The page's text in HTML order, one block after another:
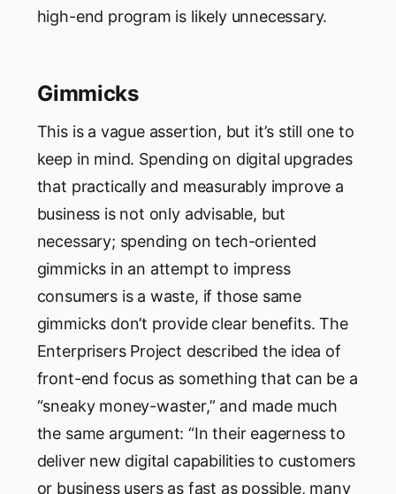
high-end program is likely unnecessary.
Gimmicks
This is a vague assertion, but it’s still one to
keep in mind. Spending on digital upgrades
that practically and measurably improve a
business is not only advisable, but
necessary; spending on tech-oriented
gimmicks in an attempt to impress
consumers is a waste, if those same
gimmicks don’t provide clear benefits. The
Enterprisers Project described the idea of
front-end focus as something that can be a
“sneaky money-waster,” and made much
the same argument: “In their eagerness to
deliver new digital capabilities to customers
or business users as fast as possible, many